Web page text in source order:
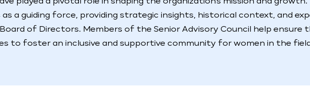
as a guiding force, providing strategic insights, historical context, and
of Directors. Members of the Senior Advisory Council help ensure
to foster an inclusive and supportive community for women in the